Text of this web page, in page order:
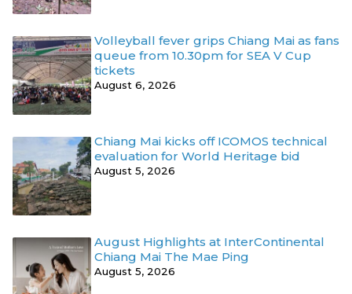
Volleyball fever grips Chiang Mai as fans
queue from 10.30pm for SEA V Cup
tickets
August 6, 2026
Chiang Mai kicks off ICOMOS technical
evaluation for World Heritage bid
August 5, 2026
August Highlights at InterContinental
Chiang Mai The Mae Ping
August 5, 2026